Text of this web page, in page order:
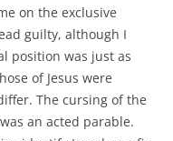
on the exclusive
guilty, although I
position was just as
of Jesus were
The cursing of the
an acted parable.